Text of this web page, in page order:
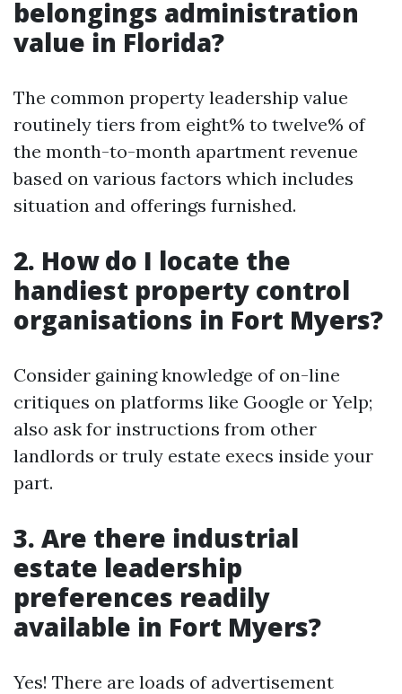
belongings administration
value in Florida?
The common property leadership value
routinely tiers from eight% to twelve% of
the month-to-month apartment revenue
based on various factors which includes
situation and offerings furnished.
2. How do I locate the
handiest property control
organisations in Fort Myers?
Consider gaining knowledge of on-line
critiques on platforms like Google or Yelp;
also ask for instructions from other
landlords or truly estate execs inside your
part.
3. Are there industrial
estate leadership
preferences readily
available in Fort Myers?
Yes! There are loads of advertisement